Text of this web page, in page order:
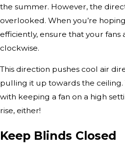
the summer. However, the
overlooked. When you’re
efficiently, ensure that your
clockwise.
This direction pushes cool air
pulling it up towards the ceiling.
with keeping a fan on a high
rise, either!
Keep Blinds Closed